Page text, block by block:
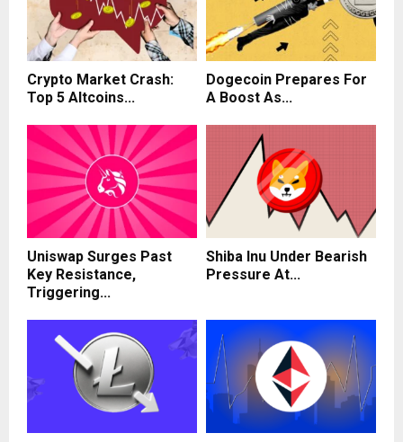
Crypto Market Crash:
Top 5 Altcoins...
Dogecoin Prepares For
A Boost As...
Uniswap Surges Past
Key Resistance,
Triggering...
Shiba Inu Under Bearish
Pressure At...